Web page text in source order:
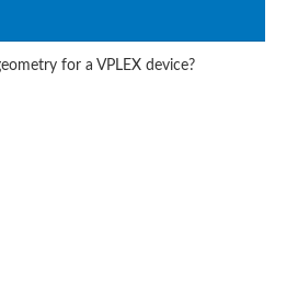
for a VPLEX device?